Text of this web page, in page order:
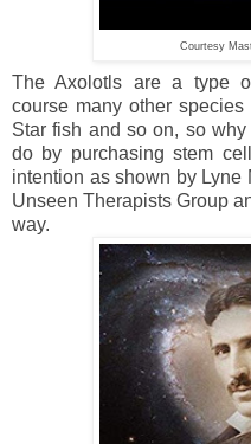
Courtesy
The Axolotls are a type
course many other
Star fish and so on, so
do by purchasing stem
intention as shown by Lyne
Unseen Therapists Group
way.